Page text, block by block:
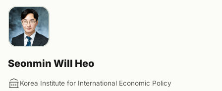
Seonmin Will Heo
Korea Institute for International Economic Policy